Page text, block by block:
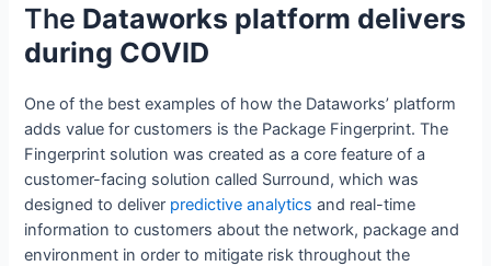
The Dataworks platform delivers
during COVID
One of the best examples of how the Dataworks’ platform
adds value for customers is the Package Fingerprint. The
Fingerprint solution was created as a core feature of a
customer-facing solution called Surround, which was
designed to deliver predictive analytics and real-time
information to customers about the network, package and
environment in order to mitigate risk throughout the